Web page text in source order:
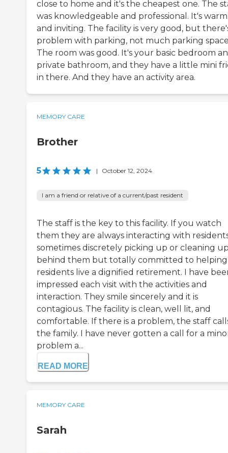
close to home and it's the cheapest one. The
was knowledgeable and professional. It's warm
and inviting. The facility is very good, but
problem with parking, not much parking
The room was good. It's your basic bedroom
private bathroom, and they have a little mini
in there. And they have an activity area.
MEMORY CARE
Brother
5 | October 12, 2024
I am a friend or relative of a current/past resident
The staff is the key to this facility. If you watch
them they are always interacting with
sometimes discretely picking up or cleaning
behind them but totally committed to
residents live a dignified retirement. I have
impressed each visit with the activities and
interaction. They smile sincerely and it is
contagious. The facility is clean, well lit, and
comfortable. If there is a problem, the staff
the family. I have never gotten a call for a
problem a...
READ MORE
MEMORY CARE
Sarah